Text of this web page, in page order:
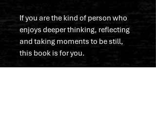
If you are the kind of person who
enjoys deeper thinking, reflecting
and taking moments to be still,
this book is for you.